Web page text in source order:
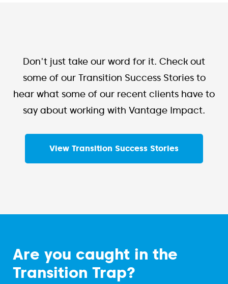
Don't just take our word for it. Check out
some of our Transition Success Stories to
hear what some of our recent clients have to
say about working with Vantage Impact.
View Transition Success Stories
Are you caught in the
Transition Trap?